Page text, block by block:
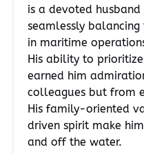
is a devoted
seamlessly
in maritime
His ability to
earned him
colleagues but from
His family-oriented
driven spirit make
and off the water.